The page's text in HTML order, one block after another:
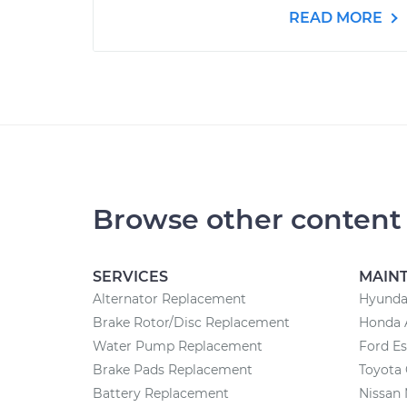
READ MORE
Browse other content
SERVICES
Alternator Replacement
Brake Rotor/Disc Replacement
Water Pump Replacement
Brake Pads Replacement
Battery Replacement
Honda
Ford
Toyota
Nissan